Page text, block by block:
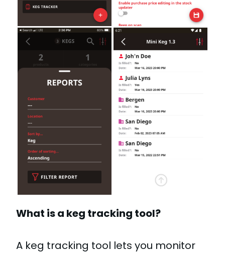
What is a keg tracking tool?
A keg tracking tool lets you monitor